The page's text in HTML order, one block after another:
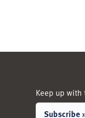
Keep up with
Subscribe